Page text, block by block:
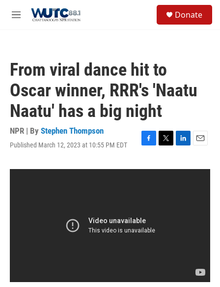
M
Donate
From viral dance hit to
Oscar winner, RRR's 'Naatu
Naatu' has a big night
NPR | By Stephen Thompson
Published March 12, 2023 at 10:55 PM EDT
F
c
T
i
L
n
E
a